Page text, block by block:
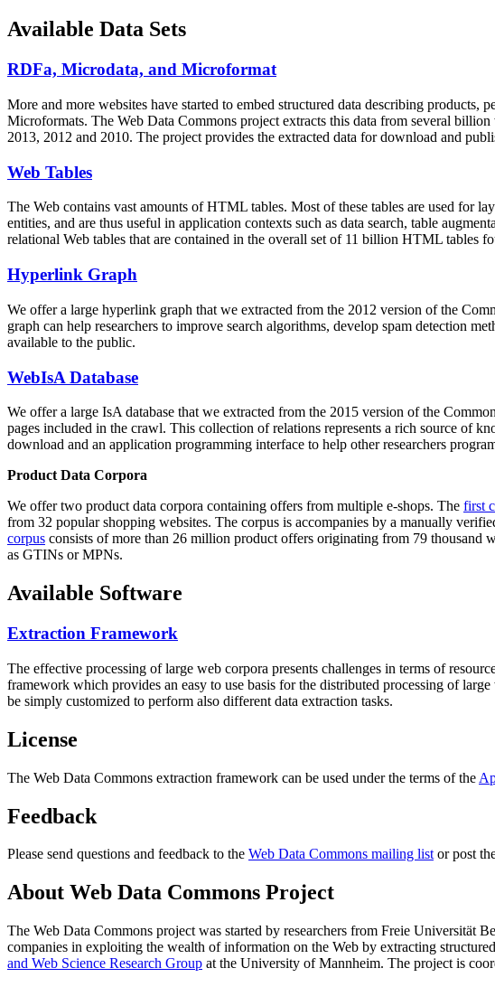
Available Data Sets
RDFa, Microdata, and Microformat
More and more websites have started to embed structured data describing
Microformats. The Web Data Commons project extracts this data from several
2013, 2012 and 2010. The project provides the extracted data for download and
Web Tables
The Web contains vast amounts ofHTML tables. Most of these tables are used for
entities, and are thus useful in application contexts such as data search, table
relational Web tables that are contained in the overall set of 11 billion HTML tables
Hyperlink Graph
We offer a large hyperlink graph that we extracted from the 2012 version of the
graph can help researchers to improve search algorithms, develop spam detection
available to the public.
WebIsA Database
We offer a large IsA database that we extracted from the 2015 version of the
pages included in the crawl. This collection of relations represents a rich source of
download and an application programming interface to help other researchers
Product Data Corpora
We offer two product data corpora containing offers from multiple e-shops. The first
from 32 popular shopping websites. The corpus is accompanies by a manually
corpus consists of more than 26 million product offers originating from 79 thousand
as GTINs or MPNs.
Available Software
Extraction Framework
The effective processing of large web corpora presents challenges in terms of
framework which provides an easy to use basis for the distributed processing of
be simply customized to perform also different data extraction tasks.
License
The Web Data Commons extraction framework can be used under the terms of the
Feedback
Please send questions and feedback to the Web Data Commons mailing listor post
About Web Data Commons Project
The Web Data Commons project was started by researchers from Freie Universität
companies in exploiting the wealth of information on the Web by extracting
and Web Science Research Group at the University of Mannheim. The project is